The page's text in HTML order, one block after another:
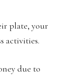
plate, your
activities.
due to